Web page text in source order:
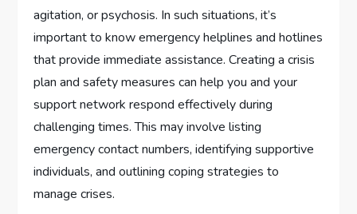
agitation, or psychosis. In such situations, it’s
important to know emergency helplines and hotlines
that provide immediate assistance. Creating a crisis
plan and safety measures can help you and your
support network respond effectively during
challenging times. This may involve listing
emergency contact numbers, identifying supportive
individuals, and outlining coping strategies to
manage crises.